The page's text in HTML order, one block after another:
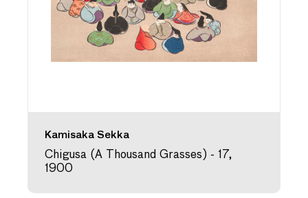
Kamisaka Sekka
Chigusa (A Thousand Grasses) - 17,
1900